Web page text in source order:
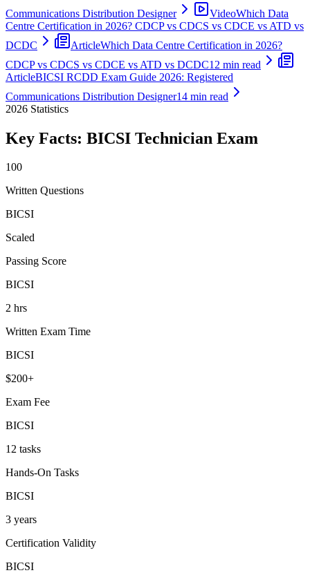
Communications Distribution Designer VideoWhich Data
Centre Certification in 2026? CDCP vs CDCS vs CDCE vs ATD vs
DCDC
ArticleWhich Data Centre Certification in 2026?
CDCP vs CDCS vs CDCE vs ATD vs DCDC12 min read
ArticleBICSI RCDD Exam Guide 2026: Registered
Communications Distribution Designer14 min read
2026 Statistics
Key Facts: BICSI Technician Exam
100
Written Questions
BICSI
Scaled
Passing Score
BICSI
2 hrs
Written Exam Time
BICSI
$200+
Exam Fee
BICSI
12 tasks
Hands-On Tasks
BICSI
3 years
Certification Validity
BICSI